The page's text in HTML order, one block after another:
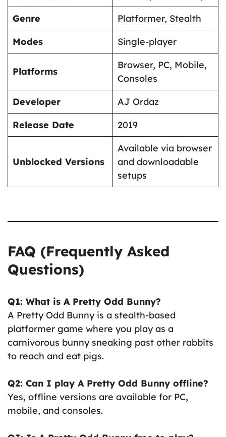
Genre
Platformer, Stealth
Modes
Single-player
Platforms
Browser, PC, Mobile,
Consoles
Developer
AJ Ordaz
Release Date
2019
Unblocked Versions
Available via browser
and downloadable
setups
FAQ (Frequently Asked
Questions)
Q1: What is A Pretty Odd Bunny?
A Pretty Odd Bunny is a stealth-based
platformer game where you play as a
carnivorous bunny sneaking past other rabbits
to reach and eat pigs.
Q2: Can I play A Pretty Odd Bunny offline?
Yes, offline versions are available for PC,
mobile, and consoles.